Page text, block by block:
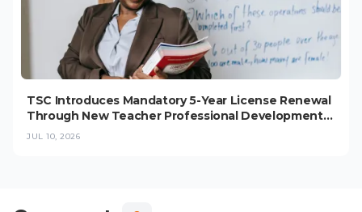
TSC Introduces Mandatory 5-Year License Renewal
Through New Teacher Professional Development
Programme
JUL 10, 2026